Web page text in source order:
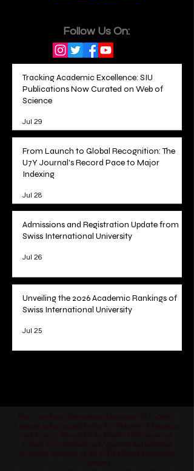
Follow Us On:
Tracking Academic Excellence: SIU
Publications Now Curated on Web of
Science
Jul 29
From Launch to Global Recognition: The
U7Y Journal's Record Pace to Major
Indexing
Jul 28
Admissions and Registration Update from
Swiss International University
Jul 26
Unveiling the 2026 Academic Rankings of
Swiss International University
Jul 25